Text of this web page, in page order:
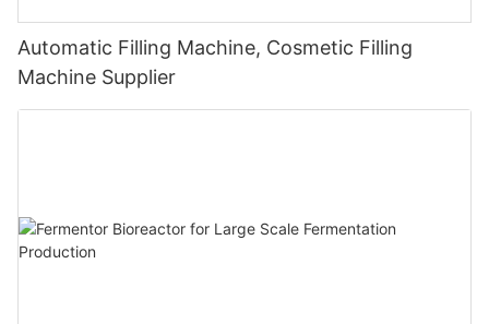
Automatic Filling Machine, Cosmetic Filling
Machine Supplier